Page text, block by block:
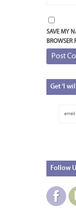
SAVE MY
BROWSER
Get‘I
Follow